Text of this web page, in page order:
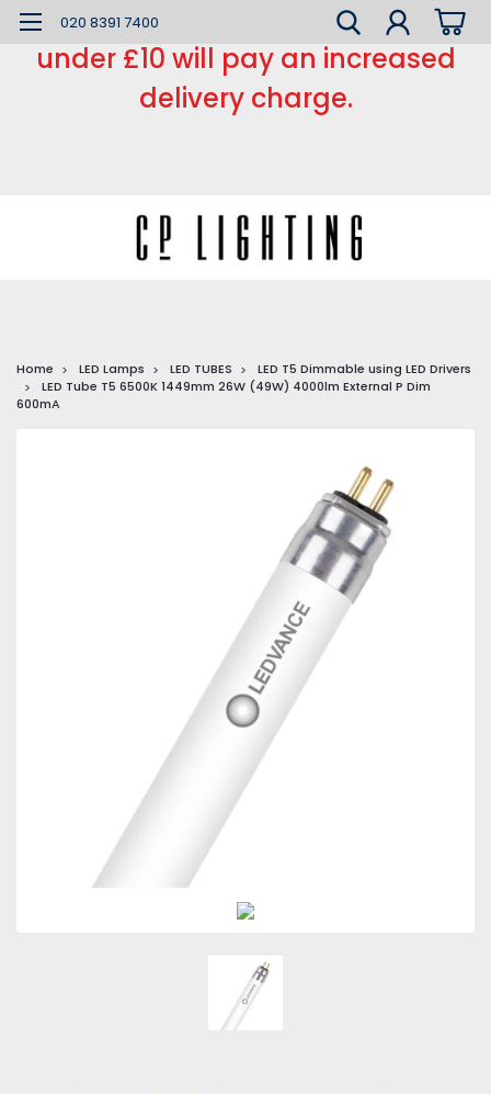
*** Small order charge *** Orders
under £10 will pay an increased
delivery charge.
020 8391 7400
Home LED Lamps LED TUBES
LED T5 Dimmable using LED Drivers
LED Tube T5 6500K 1449mm 26W (49W) 4000lm External P Dim
600mA